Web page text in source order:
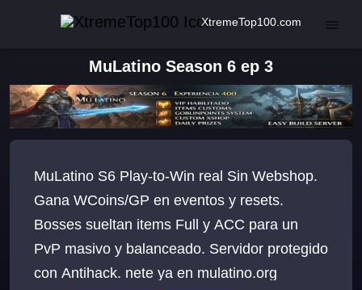
XtremeTop100.com
MuLatino Season 6 ep 3
MuLatino S6 Play-to-Win real Sin Webshop.
Gana WCoins/GP en eventos y resets.
Bosses sueltan items Full y ACC para un
PvP masivo y balanceado. Servidor protegido
con Antihack. nete ya en mulatino.org